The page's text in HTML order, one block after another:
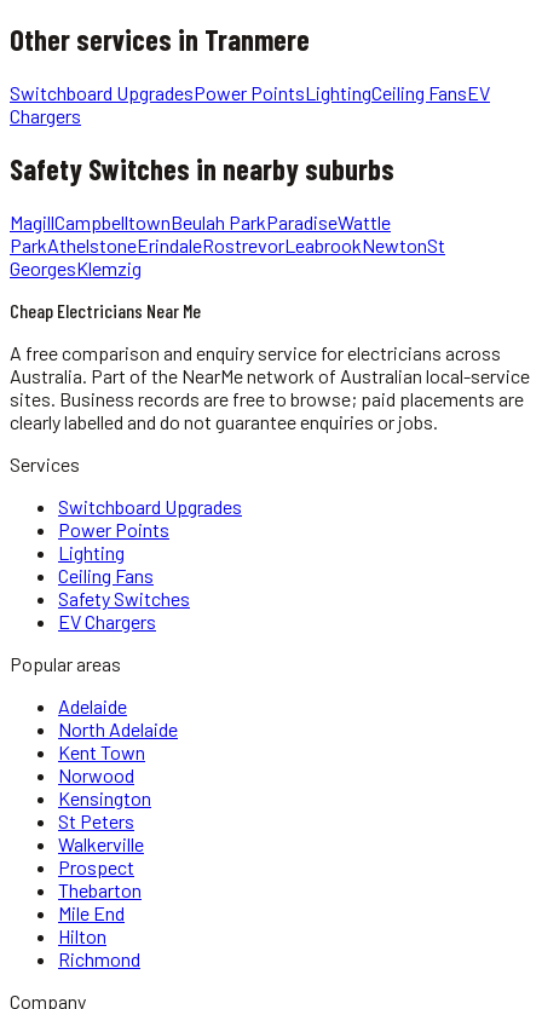
Other services in Tranmere
Switchboard UpgradesPower PointsLightingCeiling FansEV
Chargers
Safety Switches in nearby suburbs
MagillCampbelltownBeulah ParkParadiseWattle
ParkAthelstoneErindaleRostrevorLeabrookNewtonSt
GeorgesKlemzig
Cheap Electricians Near Me
A free comparison and enquiry service forelectricians across
Australia. Part of the NearMe network of Australian local-service
sites. Business records are free to browse; paid placements are
clearly labelled and do not guarantee enquiries or jobs.
Services
Switchboard Upgrades
Power Points
Lighting
Ceiling Fans
Safety Switches
EV Chargers
Popular areas
Adelaide
North Adelaide
Kent Town
Norwood
Kensington
St Peters
Walkerville
Prospect
Thebarton
Mile End
Hilton
Richmond
Company